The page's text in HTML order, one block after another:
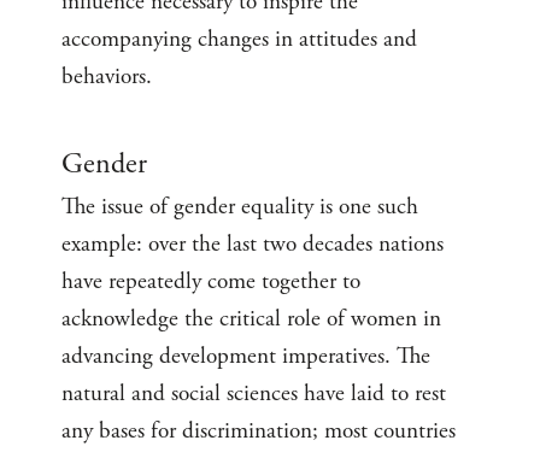
accompanying changes in attitudes and
behaviors.
Gender
The issue of gender equality is one such
example: over the last two decades nations
have repeatedly come together to
acknowledge the critical role of women in
advancing development imperatives. The
natural and social sciences have laid to rest
any bases for discrimination; most countries